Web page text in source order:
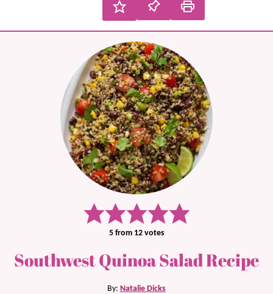
5from 12votes
Southwest Quinoa Salad Recipe
By: Natalie Dicks